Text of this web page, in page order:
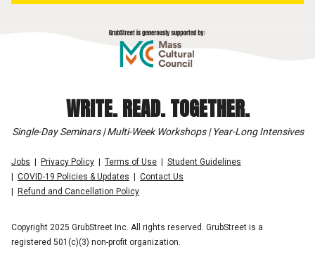
WRITE. READ. TOGETHER.
Single-Day Seminars | Multi-Week Workshops | Year-Long Intensives
Jobs Privacy Policy Terms of Use
Student Guidelines
COVID-19 Policies & Updates
Contact Us
Refund and Cancellation Policy
Copyright 2025 GrubStreet Inc. All rights reserved. GrubStreet is a
registered 501(c)(3) non-profit organization.